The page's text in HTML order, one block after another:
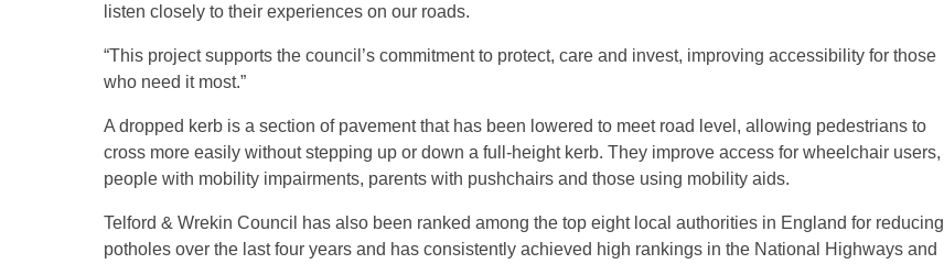
listen closely to their experiences on our roads.
“This project supports the council’s commitment to protect, care and invest, improving accessibility for those
who need it most.”
A dropped kerb is a section of pavement that has been lowered to meet road level, allowing pedestrians to
cross more easily without stepping up or down a full-height kerb. They improve access for wheelchair users,
people with mobility impairments, parents with pushchairs and those using mobility aids.
Telford & Wrekin Council has also been ranked among the top eight local authorities in England for reducing
potholes over the last four years and has consistently achieved high rankings in the National Highways and